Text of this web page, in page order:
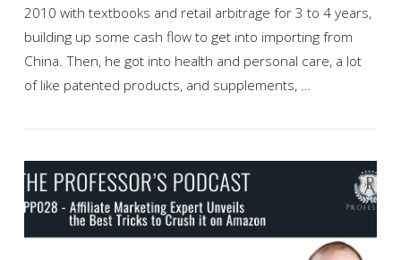
VIEW POST
2010 with textbooks and retail arbitrage for 3 to 4 years,
building up some cash flow to get into importing from
China. Then, he got into health and personal care, a lot
of like patented products, and supplements, …